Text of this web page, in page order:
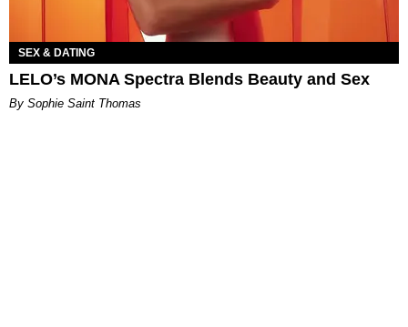
SEX & DATING
LELO’s MONA Spectra Blends Beauty and Sex
By Sophie Saint Thomas